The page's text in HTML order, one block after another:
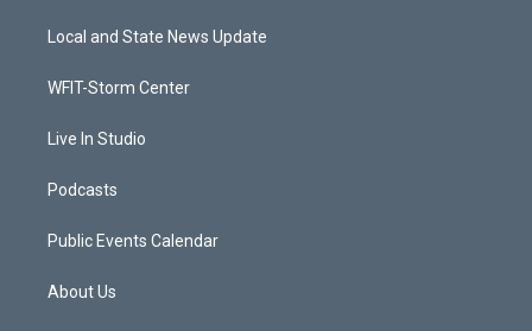
e
a
g
a
u
b
Local and State News Update
WFIT-Storm Center
Live In Studio
Podcasts
Public Events Calendar
About Us